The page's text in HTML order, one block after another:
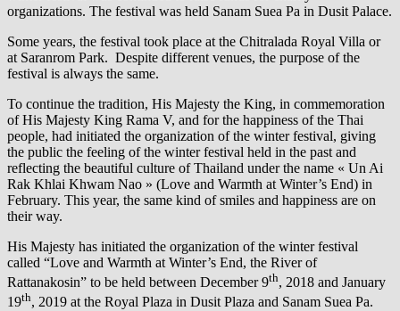
organizations. The festival was held Sanam Suea Pa in Dusit Palace.
Some years, the festival took place at the Chitralada Royal Villa or
at Saranrom Park. Despite different venues, the purpose of the
festival is always the same.
To continue the tradition, His Majesty the King, in commemoration
of His Majesty King Rama V, and for the happiness of the Thai
people, had initiated the organization of the winter festival, giving
the public the feeling of the winter festival held in the past and
reflecting the beautiful culture of Thailand under the name « Un Ai
Rak Khlai Khwam Nao » (Love and Warmth at Winter’s End) in
February. This year, the same kind of smiles and happiness are on
their way.
His Majesty has initiated the organization of the winter festival
called “Love and Warmth at Winter’s End, the River of
Rattanakosin” to be held between December 9th, 2018 and January
19th, 2019 at the Royal Plaza in Dusit Plaza and Sanam Suea Pa.